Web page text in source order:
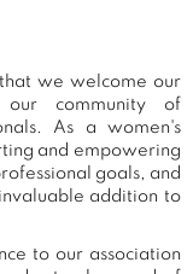
we welcome our
community of
As a women's
and empowering
goals, and
addition to
to our association